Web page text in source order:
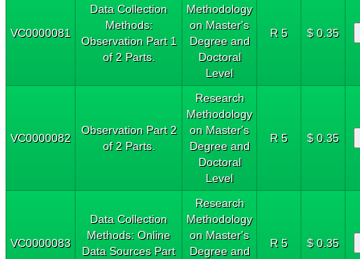
VC0000081
Data Collection
Methods:
Observation Part 1
of 2 Parts.
Methodology
on Master's
Degree and
Doctoral
Level
R 5 $ 0.35
VC0000082
Observation Part 2
of 2 Parts.
Research
Methodology
on Master's
Degree and
Doctoral
Level
R 5 $ 0.35
VC0000083
Data Collection
Methods: Online
Data Sources Part
Research
Methodology
on Master's
Degree and
R 5 $ 0.35